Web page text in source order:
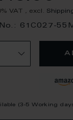
VAT , excl.
61C027-
(3-5 Working